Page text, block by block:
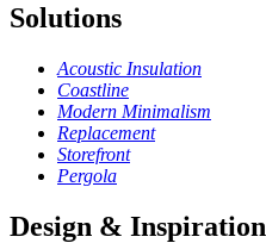
Solutions
Acoustic Insulation
Coastline
Modern Minimalism
Replacement
Storefront
Pergola
Design & Inspiration